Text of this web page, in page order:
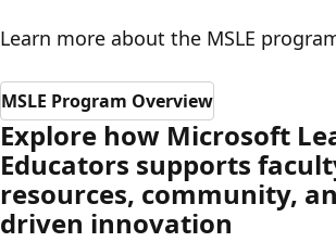
Learn more about the MSLE
MSLE Program Overview
Explore how Microsoft
Educators supports
resources, community,
driven innovation